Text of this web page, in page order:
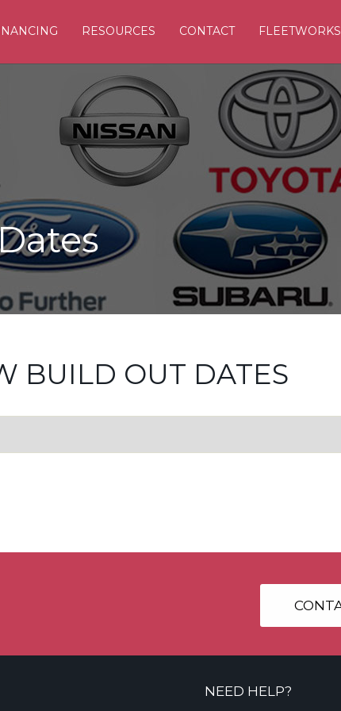
RESOURCES CONTACT FLEETWORKS
BUILD OUT DATES
NEED HELP?